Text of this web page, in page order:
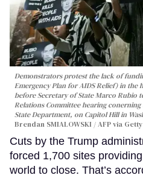
Demonstrators protest the lack of
Emergency Plan for AIDS Relief) in
before Secretary of State Marco Rubio
Relations Committee hearing
State Department, on Capitol Hill in
Brendan SMIALOWSKI / AFP via
Cuts by the Trump
forced 1,700 sites
world to close. That’s